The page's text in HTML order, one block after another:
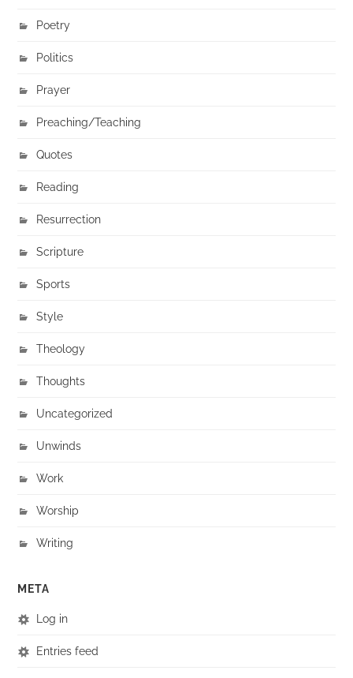
Poetry
Politics
Prayer
Preaching/Teaching
Quotes
Reading
Resurrection
Scripture
Sports
Style
Theology
Thoughts
Uncategorized
Unwinds
Work
Worship
Writing
META
Log in
Entries feed